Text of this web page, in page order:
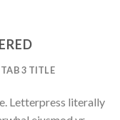
TAB 3 TITLE
Letterpress literally